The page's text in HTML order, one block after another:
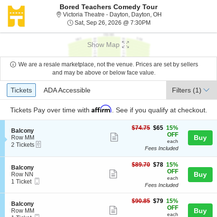
Bored Teachers Comedy Tour
Victoria Theatre - Dayton, Dayton, OH
Sat, Sep 26, 2026 @ 7:30PMSat, Sep 26, 2026 @
Show Map
We are a resale marketplace, not the venue. Prices are set by sellers
and may be above or below face value.
Ticket
Types
Tickets
Tickets ADA Accessible
ADA Accessible Filters (1)
Tickets Pay over time with Affirm . See if you qualify at checkout.
S
e
c
i
o
n
B
a
l
o
n
Balcony
Row MM
2
available
2 Tickets
ticket
details
$65
$74.75 $65 15%
OFF
each
Fees Included
Buy
S
e
c
i
o
n
B
Balcony
Row NN
1
available
1 Ticket
ticket
details
$78
$89.70 $78 15%
OFF
each
Fees Included
Buy
S
e
Balcony
Row MM
$79
$90.85 $79 15%
OFF
each Buy